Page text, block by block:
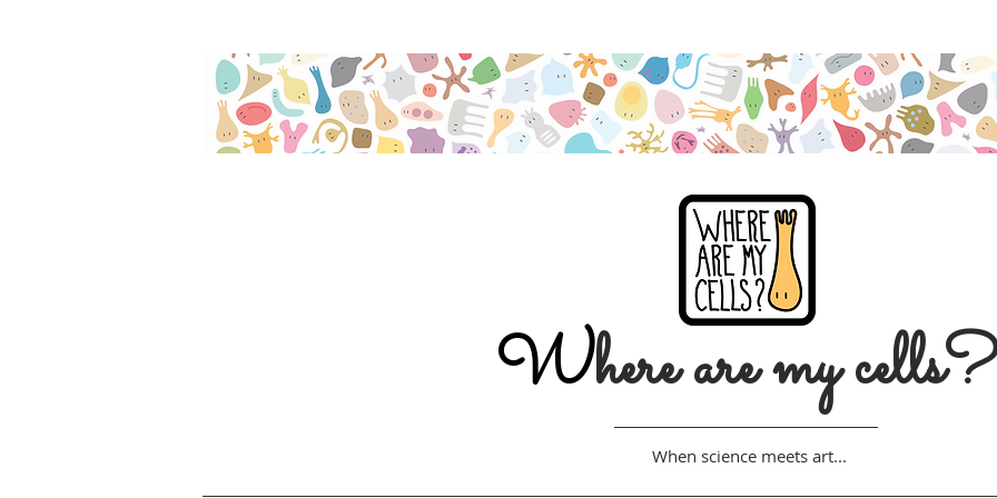
Where are my cells?
When science meets art...